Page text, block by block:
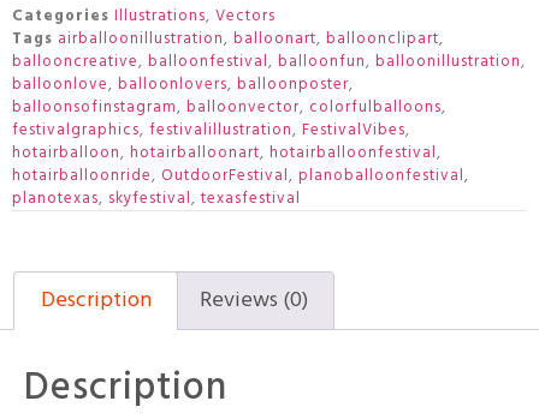
Categories Illustrations, Vectors
Tags airballoonillustration, balloonart, balloonclipart,
ballooncreative, balloonfestival, balloonfun, balloonillustration,
balloonlove, balloonlovers, balloonposter,
balloonsofinstagram, balloonvector, colorfulballoons,
festivalgraphics, festivalillustration, FestivalVibes,
hotairballoon, hotairballoonart, hotairballoonfestival,
hotairballoonride, OutdoorFestival, planoballoonfestival,
planotexas, skyfestival,texasfestival
Description Reviews (0)
Description